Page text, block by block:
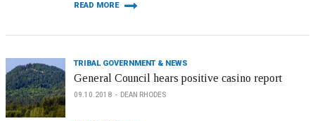
READ MORE
TRIBAL GOVERNMENT & NEWS
General Council hears positive casino report
09.10.2018 DEAN RHODES